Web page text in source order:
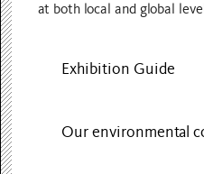
at both local and global
Exhibition Guide
Our environmental